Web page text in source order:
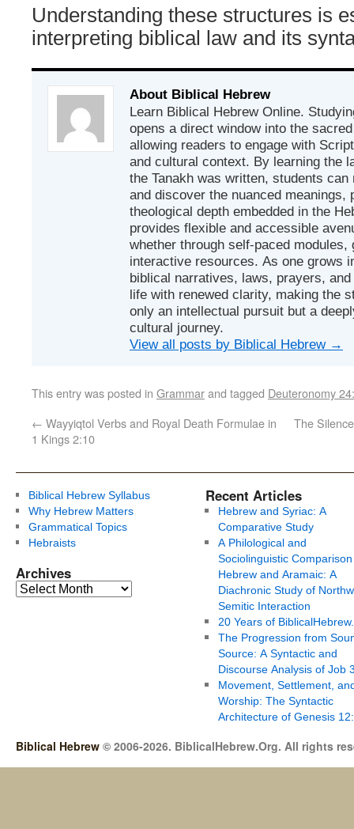
Understanding these structures is
interpreting biblical law and its
About Biblical Hebrew
Learn Biblical Hebrew Online.
opens a direct window into the
allowing readers to engage with
and cultural context. By learning the
the Tanakh was written, students
and discover the nuanced meanings,
theological depth embedded in the
provides flexible and accessible
whether through self-paced
interactive resources. As one grows
biblical narratives, laws, prayers,
life with renewed clarity, making the
only an intellectual pursuit but a
cultural journey.
View all posts by Biblical Hebrew →
This entry was posted in Grammarand tagged Deuteronomy
← Wayyiqtol Verbs and Royal Death Formulae in
1 Kings 2:10
The
Biblical Hebrew Syllabus
Why Hebrew Matters
Grammatical Topics
Hebraists
Archives
Recent Articles
Hebrew and Syriac: A
Comparative Study
A Philological and
Sociolinguistic
Hebrew and Aramaic: A
Diachronic Study of
Semitic Interaction
20 Years of
The Progression from
Source: A Syntactic and
Discourse Analysis of Job
Movement, Settlement,
Worship: The Syntactic
Architecture of Genesis
Biblical Hebrew © 2006-2026. BiblicalHebrew.Org. All rights